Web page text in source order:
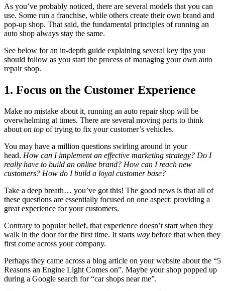
As you’ve probably noticed, there are several models that you can
use. Some run a franchise, while others create their own brand and
pop-up shop. That said, the fundamental principles of running an
auto shop always stay the same.
See below for an in-depth guide explaining several key tips you
should follow as you start the process of managing your own auto
repair shop.
1. Focus on the Customer Experience
Make no mistake about it, running an auto repair shop will be
overwhelming at times. There are several moving parts to think
about on top of trying to fix your customer’s vehicles.
You may have a million questions swirling around in your
head. How can I implement an effective marketing strategy? Do I
really have to build an online brand? How can I reach new
customers? How do I build a loyal customer base?
Take a deep breath… you’ve got this! The good news is that all of
these questions are essentially focused on one aspect: providing a
great experience for your customers.
Contrary to popular belief, that experience doesn’t start when they
walk in the door for the first time. It starts way before that when they
first come across your company.
Perhaps they came across a blog article on your website about the “5
Reasons an Engine Light Comes on”. Maybe your shop popped up
during a Google search for “car shops near me”.